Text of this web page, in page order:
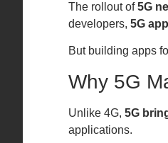
The rollout of5G
developers, 5G
But building apps
Why 5G
Unlike 4G, 5G
applications.